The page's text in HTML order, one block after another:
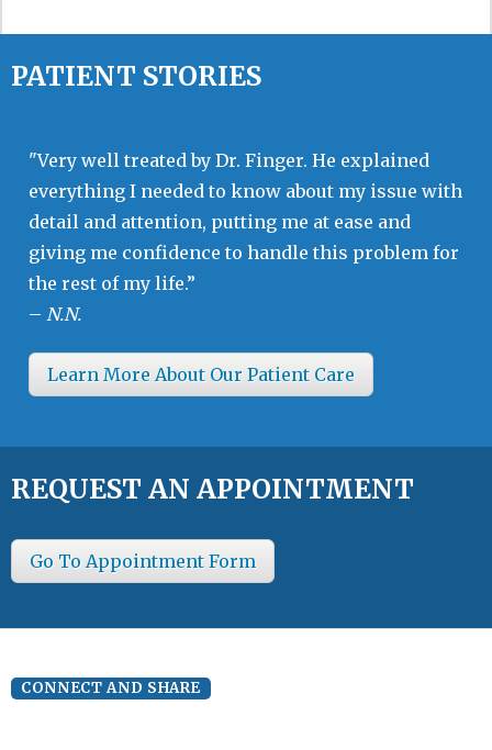
PATIENT STORIES
"Very well treated by Dr. Finger. He explained
everything I needed to know about my issue with
detail and attention, putting me at ease and
giving me confidence to handle this problem for
the rest of my life.”
– N.N.
Learn More About Our Patient Care
REQUEST AN APPOINTMENT
Go To Appointment Form
CONNECT AND SHARE